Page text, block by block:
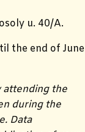
u. 40/A.
the end of June
attending the
during the
Data